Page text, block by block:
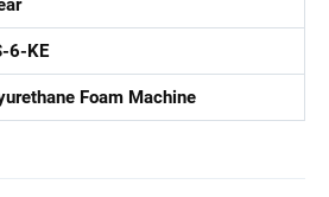
6-KE
Foam Machine